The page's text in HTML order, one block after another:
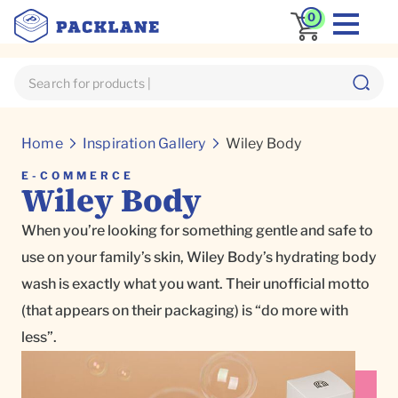
0
Home Inspiration Gallery Wiley Body
E-COMMERCE
Wiley Body
When you’re looking for something gentle and safe to
use on your family’s skin, Wiley Body’s hydrating body
wash is exactly what you want. Their unofficial motto
(that appears on their packaging) is “do more with
less”.